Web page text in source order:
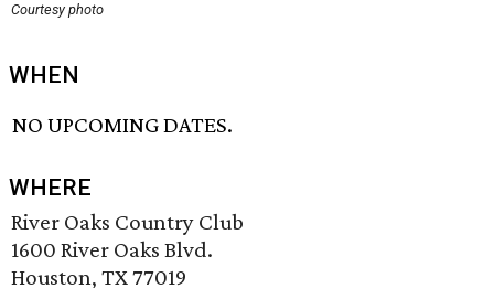
Courtesy photo
WHEN
NO UPCOMING DATES.
WHERE
River Oaks Country Club
1600 River Oaks Blvd.
Houston, TX 77019